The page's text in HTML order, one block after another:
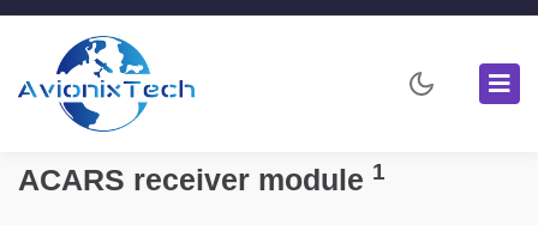
ACARS receiver module 1